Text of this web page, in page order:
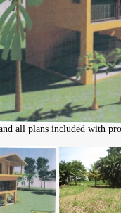
all plans included with